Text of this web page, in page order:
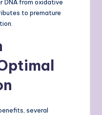
DNA from oxidative
to premature
several